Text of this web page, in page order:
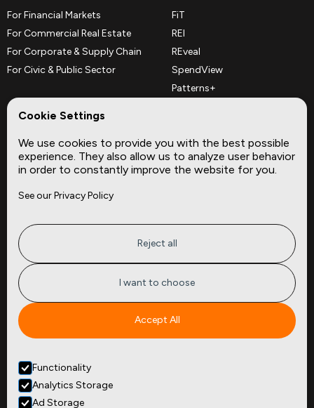
For Financial Markets
For Commercial Real Estate
For Corporate & Supply Chain
For Civic & Public Sector
FiT
REI
REveal
SpendView
Patterns+
Complementary Datasets
Company
About
Privacy
Terms of Service
FAQ
Site
Insights
(646) 880 6656
299 Broadway, 9th Floor,
Suite 900
Cookie Settings
We use cookies to provide you with the best possible
experience. They also allow us to analyze user behavior
in order to constantly improve the website for you.
See our Privacy Policy
Reject all
I want to choose
Accept All
Functionality
Analytics Storage
Ad Storage